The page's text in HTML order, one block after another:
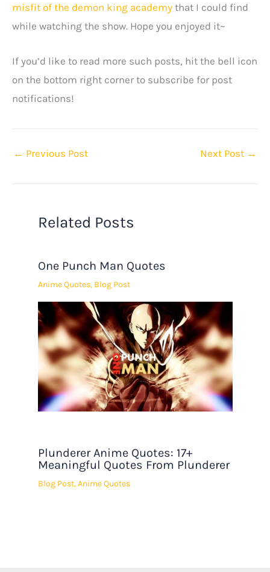
misfit of the demon king academy that I could find
while watching the show. Hope you enjoyed it~
If you’d like to read more such posts, hit the bell icon
on the bottom right corner to subscribe for post
notifications!
← Previous Post Next Post →
Related Posts
One Punch Man Quotes
Anime Quotes, Blog Post
Plunderer Anime Quotes: 17+
Meaningful Quotes From Plunderer
Blog Post,Anime Quotes